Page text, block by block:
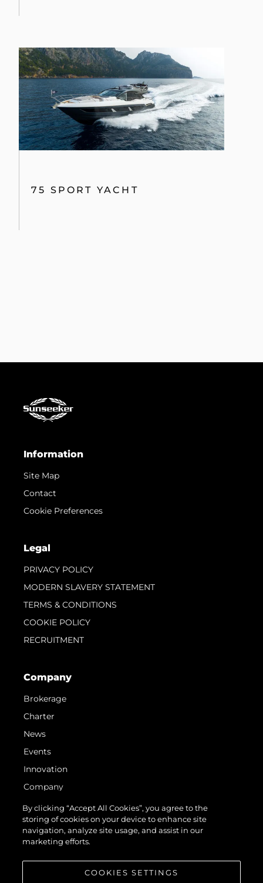
75 SPORT YACHT
Information
Site Map
Contact
Cookie Preferences
Legal
PRIVACY POLICY
MODERN SLAVERY STATEMENT
TERMS & CONDITIONS
COOKIE POLICY
RECRUITMENT
Company
Brokerage
Charter
News
Events
Innovation
Company
Team
Lifestyle
Heritage
By clicking “Accept All Cookies”, you agree to the
storing of cookies on your device to enhance site
navigation, analyze site usage, and assist in our
marketing efforts.
COOKIES SETTINGS